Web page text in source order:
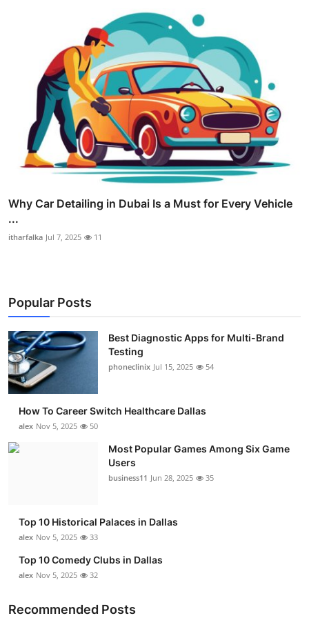
Why Car Detailing in Dubai Is a Must for Every Vehicle
...
itharfalka Jul 7, 2025 11
Popular Posts
Best Diagnostic Apps for Multi-Brand
Testing
phoneclinix Jul 15, 2025 54
How To Career Switch Healthcare Dallas
alex Nov 5, 2025 50
Most Popular Games Among Six Game
Users
business11 Jun 28, 2025 35
Top 10 Historical Palaces in Dallas
alex Nov 5, 2025 33
Top 10 Comedy Clubs in Dallas
alex Nov 5, 2025 32
Recommended Posts